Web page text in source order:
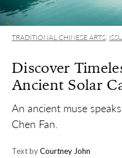
TRADITIONAL CHINESE ARTS
Discover
Ancient Solar
An ancient muse
Chen Fan.
Text byCourtney John